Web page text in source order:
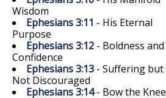
Wisdom
Ephesians 3:11 - His Eternal
Purpose
Ephesians 3:12 - Boldness and
Confidence
Ephesians 3:13 - Suffering but
Not Discouraged
Ephesians 3:14- Bow the Knee